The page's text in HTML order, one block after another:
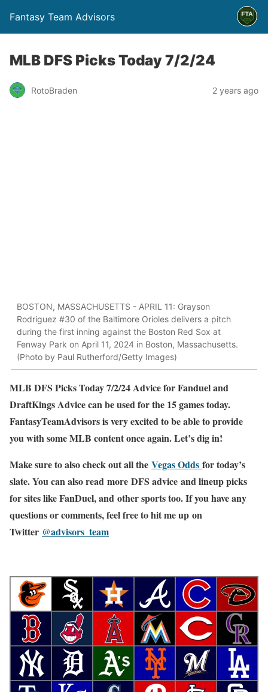
Fantasy Team Advisors
MLB DFS Picks Today 7/2/24
RotoBraden 2 years ago
BOSTON, MASSACHUSETTS - APRIL 11: Grayson
Rodriguez #30 of the Baltimore Orioles delivers a pitch
during the first inning against the Boston Red Sox at
Fenway Park on April 11, 2024 in Boston, Massachusetts.
(Photo by Paul Rutherford/Getty Images)
MLB DFS Picks Today 7/2/24 Advice for Fanduel and
DraftKings Advice can be used for the 15 games today.
FantasyTeamAdvisors is very excited to be able to provide
you with some MLB content once again. Let’s dig in!
Make sure to also check out all the Vegas Odds for today’s
slate. You can also read more DFS advice and lineup picks
for sites like FanDuel, and other sports too. If you have any
questions or comments, feel free to hit me up on
Twitter @advisors_team